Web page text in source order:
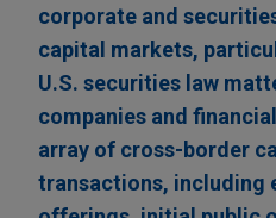
corporate and
capital markets,
U.S. securities law
companies and
array of cross-border
transactions, including